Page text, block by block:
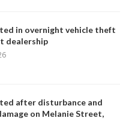
in overnight vehicle theft
dealership
after disturbance and
on Melanie Street,